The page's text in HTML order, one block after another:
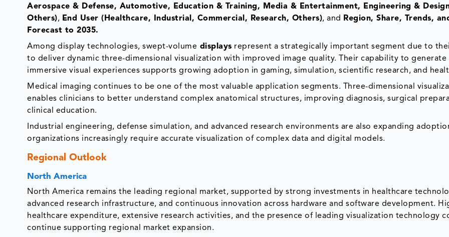
Aerospace & Defense, Automotive, Education & Training, Media & Entertainment, Engineering &
Others), End User (Healthcare, Industrial, Commercial, Research, Others), and
Region, Share, Trends,
Forecast to 2035.
Among display technologies, swept-volume displays represent a strategically important segment due to
to deliver dynamic three-dimensional visualization with improved image quality. Their capability to generate
immersive visual experiences supports growing adoption in gaming, simulation, scientific research, and
Medical imaging continues to be one of the most valuable application segments. Three-dimensional
enables clinicians to better understand complex anatomical structures, improving diagnosis, surgical
clinical education.
Industrial engineering, defense simulation, and advanced research environments are also expanding
organizations increasingly require accurate visualization of complex data and digital models.
Regional Outlook
North America
North America remains the leading regional market, supported by strong investments in healthcare
advanced research infrastructure, and continuous innovation across hardware and software development.
healthcare expenditure, extensive research activities, and the presence of leading visualization technology
continue supporting regional market expansion.